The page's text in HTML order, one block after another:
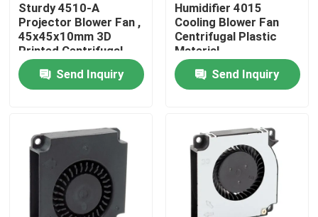
Contact Us
Request A Quote
DC Axial Cooling Fan
Bracket Cooling Fan
Sturdy 4510-A
Projector Blower Fan ,
45x45x10mm 3D
Printed Centrifugal
Fan
Send Inquiry
Humidifier 4015
Cooling Blower Fan
Centrifugal Plastic
Material
Send Inquiry